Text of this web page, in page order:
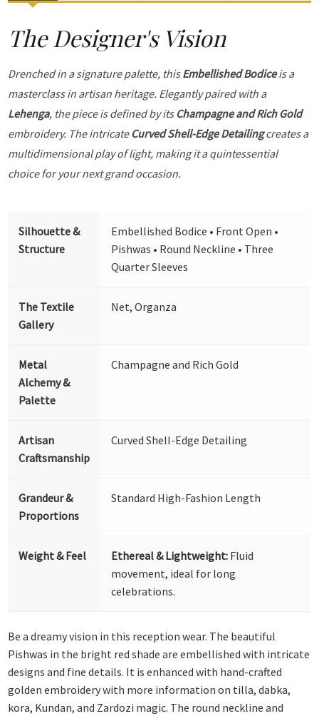
The Designer's Vision
Drenched in a signature palette, thisEmbellished Bodiceis a
masterclass in artisan heritage. Elegantly paired with a
Lehenga, the piece is defined by its Champagne and Rich Gold
embroidery. The intricate Curved Shell-Edge Detailingcreates a
multidimensional play of light, making it a quintessential
choice for your next grand occasion.
Silhouette &
Structure
Embellished Bodice • Front Open •
Pishwas • Round Neckline • Three
Quarter Sleeves
The Textile
Gallery
Net, Organza
Metal
Alchemy &
Palette
Champagne and Rich Gold
Artisan
Craftsmanship
Curved Shell-Edge Detailing
Grandeur &
Proportions
Standard High-Fashion Length
Weight & Feel Ethereal & Lightweight: Fluid
movement, ideal for long
celebrations.
Be a dreamy vision in this reception wear. The beautiful
Pishwas in the bright red shade are embellished with intricate
designs and fine details. It is enhanced with hand-crafted
golden embroidery with more information on tilla, dabka,
kora, Kundan, and Zardozi magic. The round neckline and